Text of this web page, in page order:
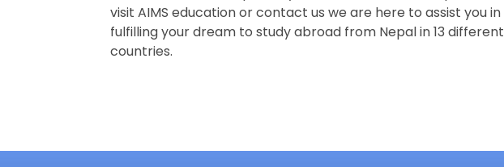
visit AIMS education or contact us we are here to assist you in
fulfilling your dream to study abroad from Nepal in 13 different
countries.